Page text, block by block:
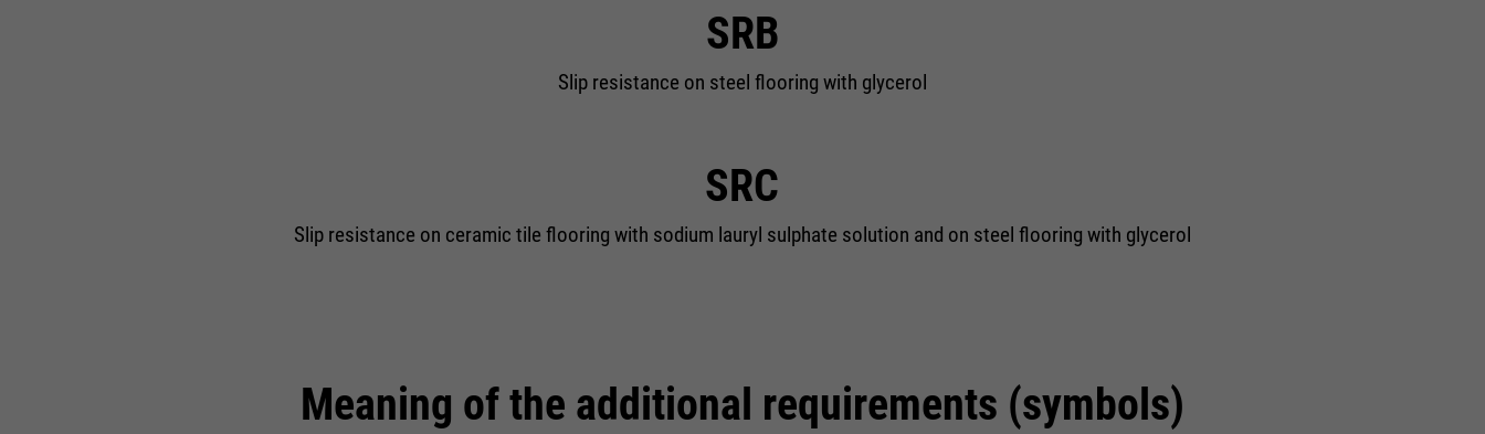
SRB
Slip resistance on steel flooring with glycerol
SRC
Slip resistance on ceramic tile flooring with sodium lauryl sulphate solution and on steel flooring with glycerol
Meaning of the additional requirements (symbols)